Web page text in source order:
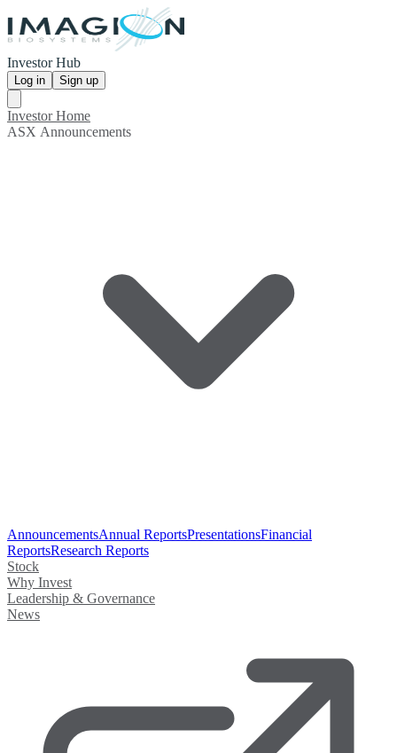
Investor Hub
Log in Sign up
Investor Home
ASX Announcements
AnnouncementsAnnual ReportsPresentationsFinancial
ReportsResearch Reports
Stock
Why Invest
Leadership & Governance
News